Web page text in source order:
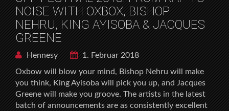
NOISE WITH OXBOX, BISHOP
NEHRU, KING AYISOBA & JACQUES
GREENE
Hennesy
1. Februar 2018
Oxbow will blow your mind, Bishop Nehru will make
you think, King Ayisoba will pick you up, and Jacques
Greene will make you groove. The artists in the latest
batch of announcements are as consistently excellent